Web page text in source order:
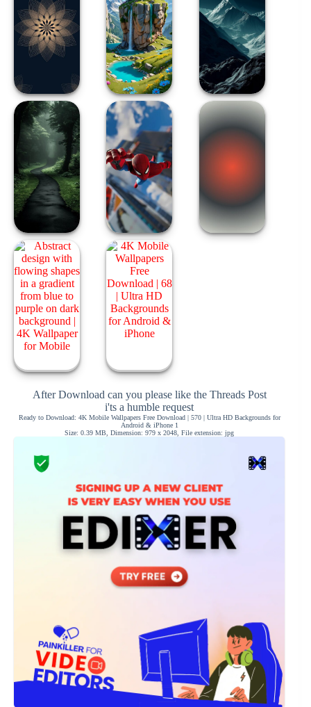
After Download can you please like the Threads Post
i'ts a humble request
Ready to Download: 4K Mobile Wallpapers Free Download | 570 | Ultra HD Backgrounds for
Android & iPhone 1
Size: 0.39 MB, Dimension: 979 x 2048, File extension: jpg